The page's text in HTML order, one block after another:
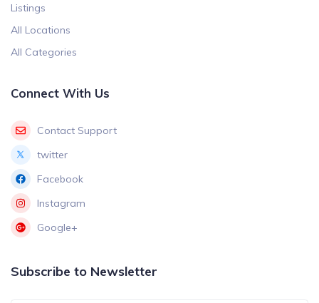
Listings
All Locations
All Categories
Connect With Us
Contact Support
twitter
Facebook
Instagram
Google+
Subscribe to Newsletter